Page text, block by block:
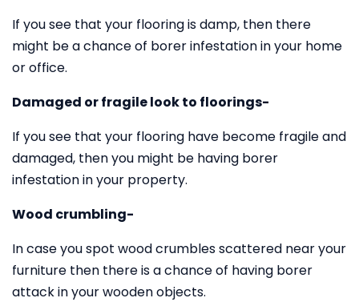
If you see that your flooring is damp, then there
might be a chance of borer infestation in your home
or office.
Damaged or fragile look to floorings-
If you see that your flooring have become fragile and
damaged, then you might be having borer
infestation in your property.
Wood crumbling-
In case you spot wood crumbles scattered near your
furniture then there is a chance of having borer
attack in your wooden objects.